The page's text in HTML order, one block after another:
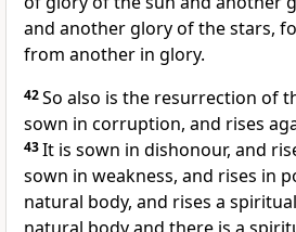
and another glory of the stars,
from another in glory.
42So also is the resurrection of
sown in corruption, and rises
43It is sown in dishonour, and
sown in weakness, and rises in
natural body, and rises a